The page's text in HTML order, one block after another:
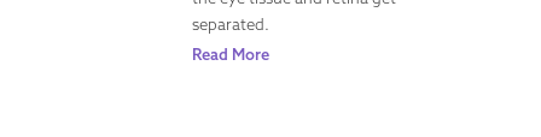
separated.
Read More